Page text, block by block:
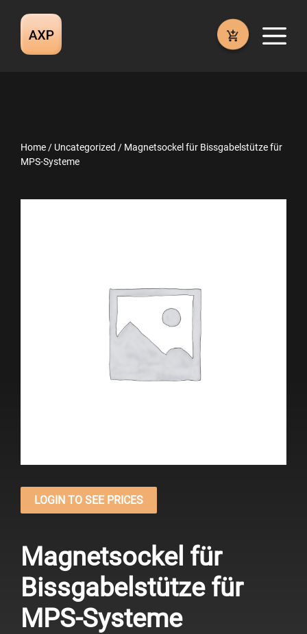
content
Home / Uncategorized / Magnetsockel für Bissgabelstütze für
MPS-Systeme
LOGIN TO SEE PRICES
Magnetsockel für
Bissgabelstütze für
MPS-Systeme